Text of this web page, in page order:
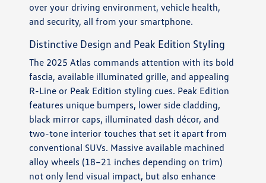
over your driving environment, vehicle health,
and security, all from your smartphone.
Distinctive Design and Peak Edition Styling
The 2025 Atlas commands attention with its bold
fascia, available illuminated grille, and appealing
R-Line or Peak Edition styling cues. Peak Edition
features unique bumpers, lower side cladding,
black mirror caps, illuminated dash décor, and
two-tone interior touches that set it apart from
conventional SUVs. Massive available machined
alloy wheels (18–21 inches depending on trim)
not only lend visual impact, but also enhance